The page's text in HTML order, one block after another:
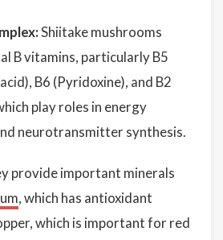
Shiitake mushrooms
B vitamins, particularly B5
B6 (Pyridoxine), and B2
play roles in energy
neurotransmitter synthesis.
provide important minerals
, which has antioxidant
which is important for red